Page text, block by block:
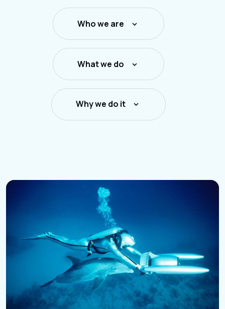
Who we are
What we do
Why we do it